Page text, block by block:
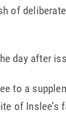
of
day after
to a
of